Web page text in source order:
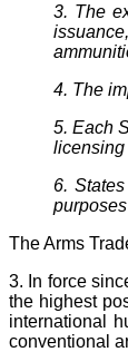
3. The
4. The
5. Each
licensing
6.
The Arms
3. In force
the highest
international
conventional